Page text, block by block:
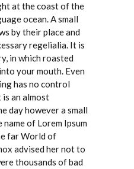
at the coast of the
ocean. A small
by their place and
regelialia. It is
in which roasted
your mouth. Even
has no control
an almost
day however a small
of Lorem Ipsum
far World of
advised her not to
thousands of bad